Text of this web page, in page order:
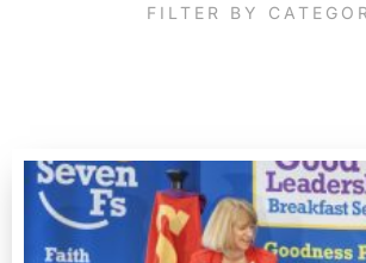
FILTER BY